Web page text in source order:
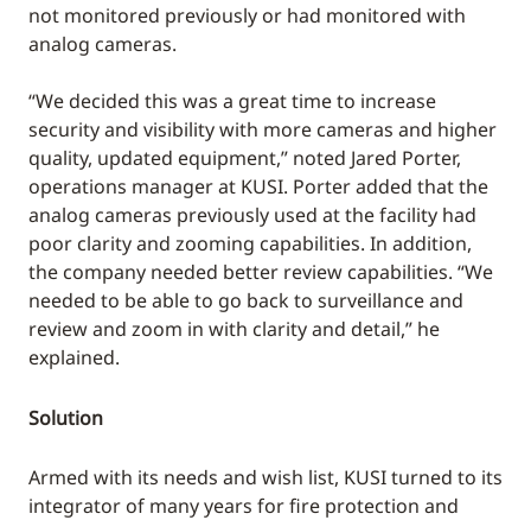
not monitored previously or had monitored with
analog cameras.
“We decided this was a great time to increase
security and visibility with more cameras and higher
quality, updated equipment,” noted Jared Porter,
operations manager at KUSI. Porter added that the
analog cameras previously used at the facility had
poor clarity and zooming capabilities. In addition,
the company needed better review capabilities. “We
needed to be able to go back to surveillance and
review and zoom in with clarity and detail,” he
explained.
Solution
Armed with its needs and wish list, KUSI turned to its
integrator of many years for fire protection and